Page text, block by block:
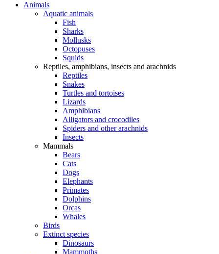
Animals
Aquatic animals
Fish
Sharks
Mollusks
Octopuses
Squids
Reptiles, amphibians, insects and arachnids
Reptiles
Snakes
Turtles and tortoises
Lizards
Amphibians
Alligators and crocodiles
Spiders and other arachnids
Insects
Mammals
Bears
Cats
Dogs
Elephants
Primates
Dolphins
Orcas
Whales
Birds
Extinct species
Dinosaurs
Mammoths